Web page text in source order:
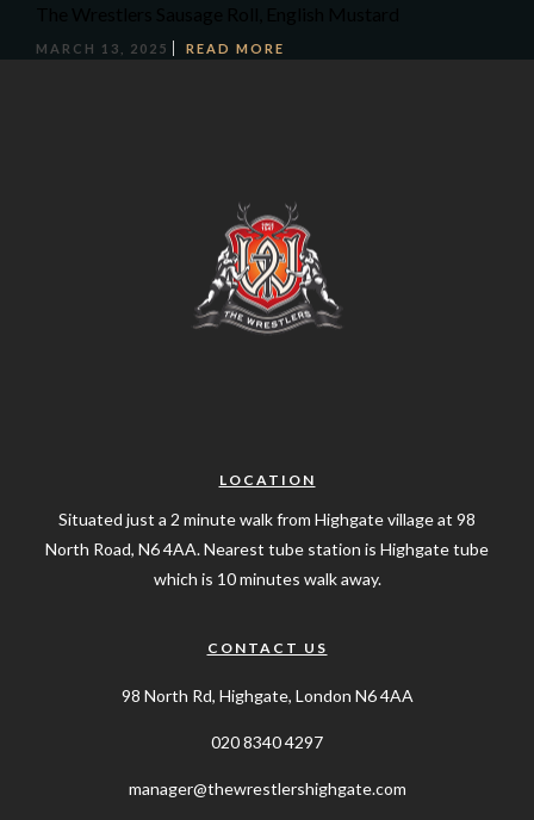
MARCH 13, 2025 READ MORE
LOCATION
Situated just a 2 minute walk from Highgate village at 98
North Road, N6 4AA. Nearest tube station is Highgate tube
which is 10 minutes walk away.
CONTACT US
98 North Rd, Highgate, London N6 4AA
020 8340 4297
manager@thewrestlershighgate.com